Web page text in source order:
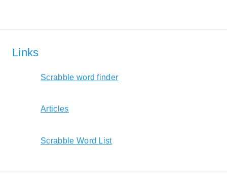
Links
Scrabble word finder
Articles
Scrabble Word List